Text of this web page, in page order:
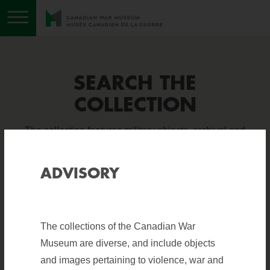
Toggle menu
SEARCH THE
COLLECTION
The collection features military objects, archival and
collections of military holdings in the world.
BASIC SEARCH ADVANCED SEARCH ?Help
ADVISORY
The collections of the Canadian War
Museum are diverse, and include objects
and images pertaining to violence, war and